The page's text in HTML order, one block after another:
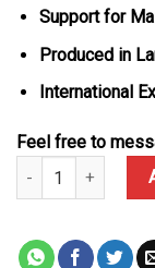
Support for
Produced in
International
Feel free to
Rolex Datejust